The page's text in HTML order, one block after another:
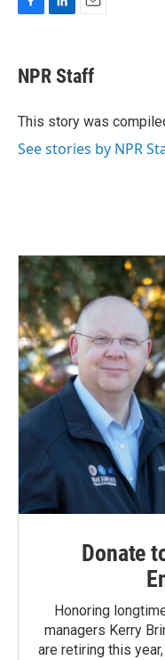
e
b
o
k
e
I
i
l
NPR Staff
This story was
See stories by NPR
Donate
Honoring
managers Kerry
are retiring this